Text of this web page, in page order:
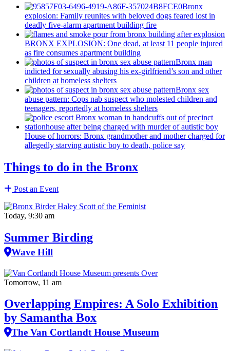
Bronx
explosion: Family reunites with beloved dogs feared lost in
deadly five-alarm apartment building fire
BRONX EXPLOSION: One dead, at least 11 people injured
as fire consumes apartment building
Bronx man
indicted for sexually abusing his ex-girlfriend’s son and other
children at homeless shelters
Bronx sex
abuse pattern: Cops nab suspect who molested children and
teenagers, reportedly at homeless shelters
House of horrors: Bronx grandmotherand mother charged for
allegedly starving autistic boy to death, police say
Things to do in the Bronx
Post an Event
Today, 9:30 am
Summer Birding
Wave Hill
Tomorrow, 11 am
Overlapping Empires: A Solo Exhibition
by Samantha Box
The Van Cortlandt House Museum